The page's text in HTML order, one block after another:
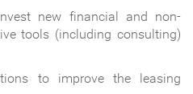
new financial and non-
tools (including consulting)
to improve the leasing